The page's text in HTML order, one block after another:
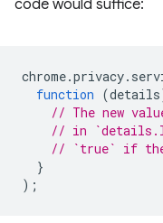
code would suffice:
chrome.privacy.
function (details
// The new
// in
// `true` if the
}
);